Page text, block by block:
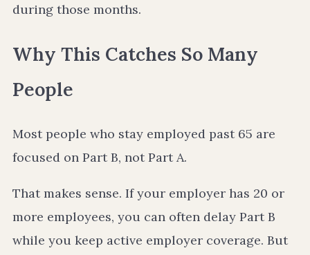
during those months.
Why This Catches So Many
People
Most people who stay employed past 65 are
focused on Part B, not Part A.
That makes sense. If your employer has 20 or
more employees, you can often delay Part B
while you keep active employer coverage. But